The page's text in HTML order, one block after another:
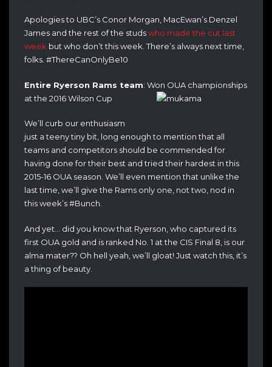
Apologies to UBC’s Conor Morgan, MacEwan’s Denzel
James and the rest of the studswho made the cut last
week but who don’t this week. There’s always next time,
folks. #ThereCanOnlyBe10
Entire Ryerson Rams team: Won OUA championships
at the 2016 Wilson Cup
We’ll curb our enthusiasm
just a teeny tiny bit, long enough to mention that all
teams and competitors should be commended for
having done for their best and tried their hardest in this
2015-16 OUA season. We’ll even mention that unlike the
last time, we’ll give the Rams only one, not two, nod in
this week’s #Bunch.
And yet… did you know that Ryerson, who captured its
first OUA gold and is ranked No. 1 at the CIS Final 8, is our
alma mater?? Oh hell yeah, we’ll gloat! Just watch this, it’s
a thing of beauty.